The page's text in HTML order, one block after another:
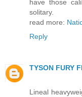
have those
solitary.
read more:
Reply
TYSON FURY
Lineal